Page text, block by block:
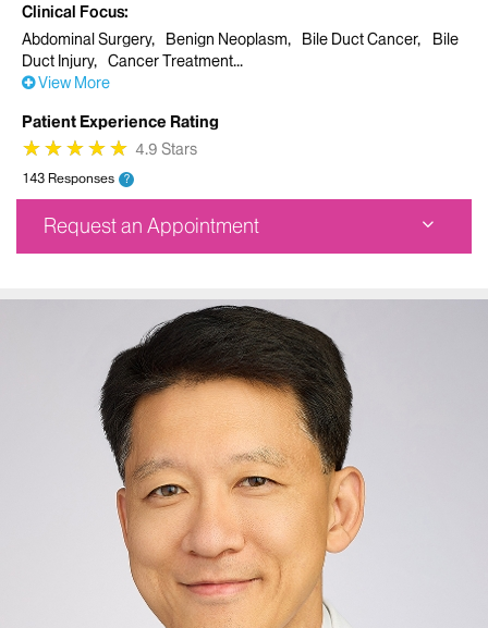
Clinical Focus
Abdominal Surgery
Benign Neoplasm Bile Duct Cancer
Bile
Duct Injury
Cancer Treatment
View More
Patient Experience Rating
★
★★
★★
★★
★★
★ 4.9 Stars
143 Responses ?
Request an Appointment
5 East 98th Street
New York, NY 10029
212-659-8711
Request an Appointment